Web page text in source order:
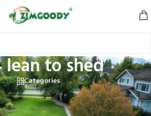
lean to shed
Categories
lean to shed”
Showing all 2 results